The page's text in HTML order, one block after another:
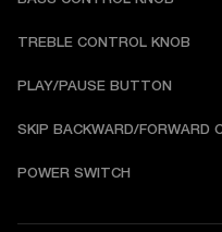
TREBLE CONTROL KNOB
PLAY/PAUSE BUTTON
SKIP BACKWARD/FORWARD
POWER SWITCH